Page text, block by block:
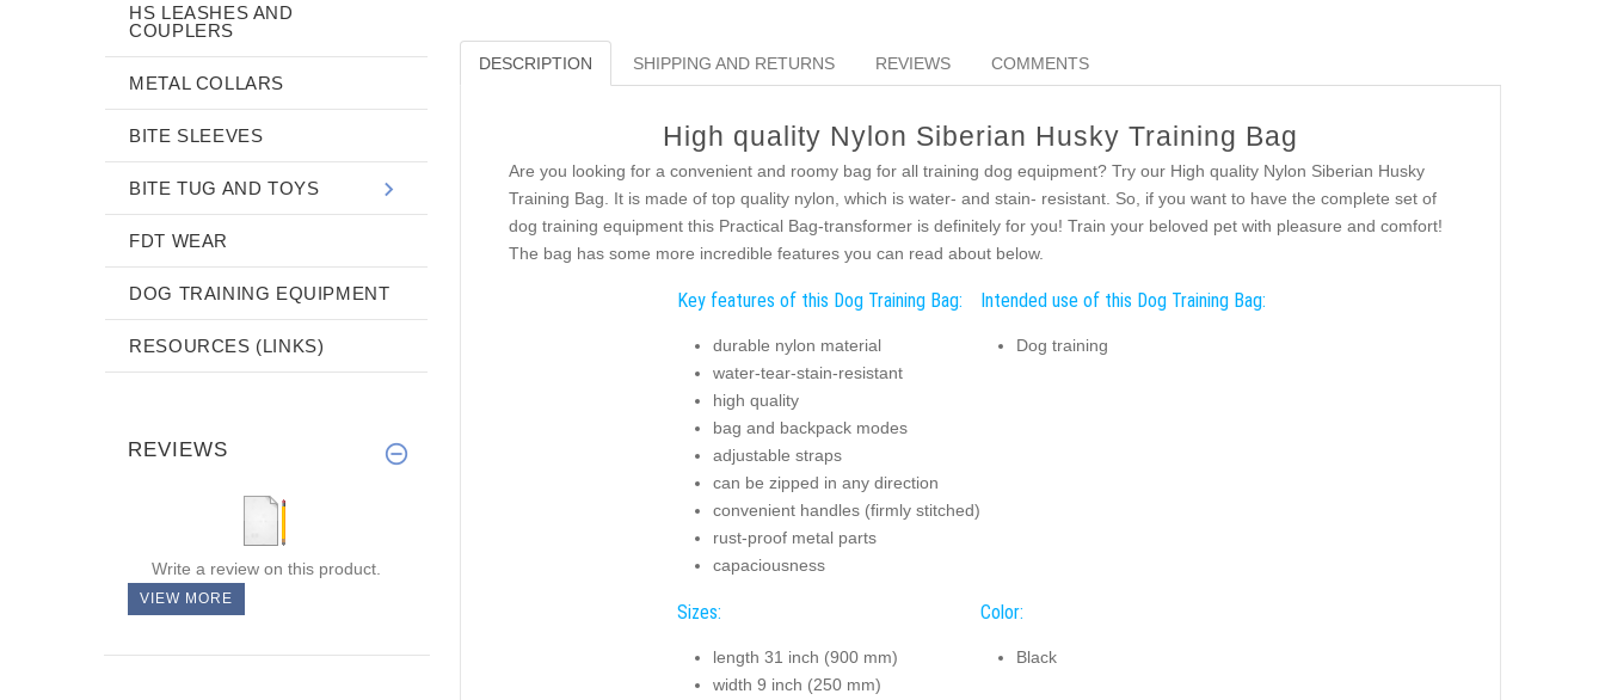
DESCRIPTION SHIPPING AND RETURNS REVIEWS COMMENTS
High quality Nylon Siberian Husky Training Bag
Are you looking for a convenient and roomy bag for all training dog equipment? Try our High quality Nylon Siberian Husky
Training Bag. It is made of top quality nylon, which is water- and stain- resistant. So, if you want to have the complete set of
dog training equipment this Practical Bag-transformer is definitely for you! Train your beloved pet with pleasure and comfort!
The bag has some more incredible features you can read about below.
Key features of this Dog Training Bag:
durable nylon material
water-tear-stain-resistant
high quality
bag and backpack modes
adjustable straps
can be zipped in any direction
convenient handles (firmly stitched)
rust-proof metal parts
capaciousness
Intended use of this Dog Training Bag:
Dog training
Sizes:
length 31 inch (900 mm)
width 9 inch (250 mm)
Color:
Black
HS LEASHES AND
COUPLERS
METAL COLLARS
BITE SLEEVES
BITE TUG AND TOYS
FDT WEAR
DOG TRAINING EQUIPMENT
RESOURCES (LINKS)
REVIEWS
Write a review on this product.
VIEW MORE